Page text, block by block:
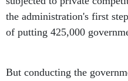
the administration's first
of putting 425,000
But conducting the